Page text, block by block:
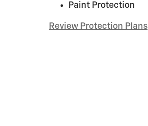
Paint Protection
Review Protection Plans